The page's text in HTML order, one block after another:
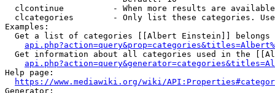
clcontinue          - When more results are
clcategories        - Only list these categories.
Examples:
Get a list of categories [[Albert Einstein]] belongs
Get information about all categories used in the
Help page:
https://www.mediawiki.org/wiki/
Generator: